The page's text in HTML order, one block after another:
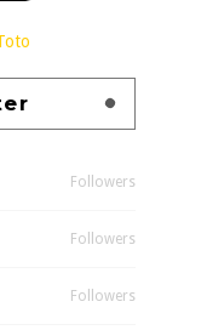
Followers
Followers
Followers